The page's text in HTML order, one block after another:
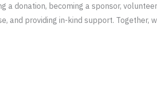
a donation, becoming a sponsor,
and providing in-kind support. Together,